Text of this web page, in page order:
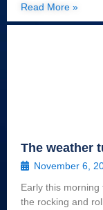
Read More »
The weather
November 6,
Early this
the rocking and